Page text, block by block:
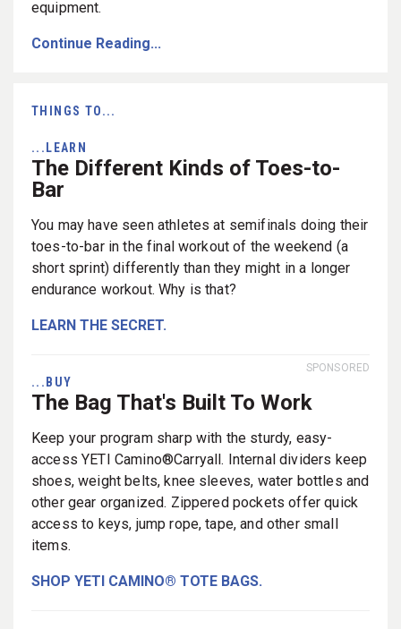
equipment.
Continue Reading...
THINGS TO...
...LEARN
The Different Kinds of Toes-to-
Bar
You may have seen athletes at semifinals doing their
toes-to-bar in the final workout of the weekend (a
short sprint) differently than they might in a longer
endurance workout. Why is that?
LEARN THE SECRET.
SPONSORED
...BUY
The Bag That's Built To Work
Keep your program sharp with the sturdy, easy-
access YETI Camino®Carryall. Internal dividers keep
shoes, weight belts, knee sleeves, water bottles and
other gear organized. Zippered pockets offer quick
access to keys, jump rope, tape, and other small
items.
SHOP YETI CAMINO® TOTE BAGS.